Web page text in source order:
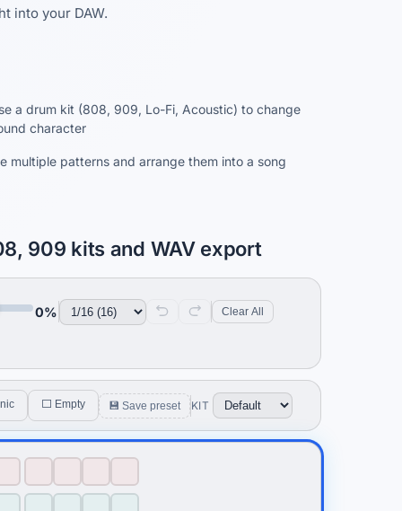
into your DAW.
a drum kit (808, 909, Lo-Fi, Acoustic) to change
character
multiple patterns and arrange them into a song
909 kits and WAV export
0% Clear All
⬜ Empty 💾 Save preset KIT